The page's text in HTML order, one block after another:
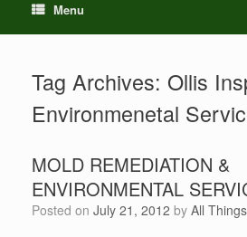
Menu
Tag Archives: Ollis
Environmenetal
MOLD REMEDIATION &
ENVIRONMENTAL
Posted on July 21, 2012 by All